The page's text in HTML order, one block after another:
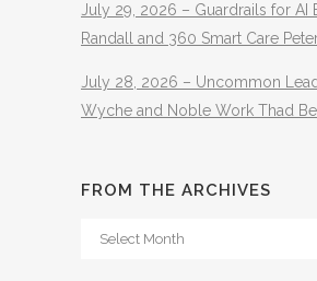
July 29, 2026 – Guardrails for AI
Randall and 360 Smart Care
July 28, 2026 – Uncommon
Wyche and Noble Work Thad
FROM THE ARCHIVES
From